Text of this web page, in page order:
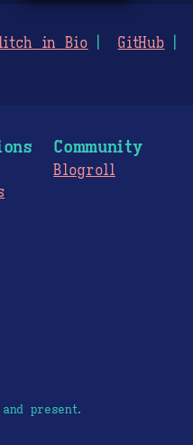
in Bio GitHub
Community
Blogroll
present.